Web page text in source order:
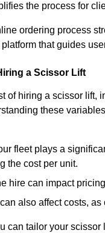
the process for
ordering process
that guides
a Scissor Lift
of hiring a scissor lift,
these
fleet plays a
the cost per unit.
hire can impact
also affect costs,
can tailor your